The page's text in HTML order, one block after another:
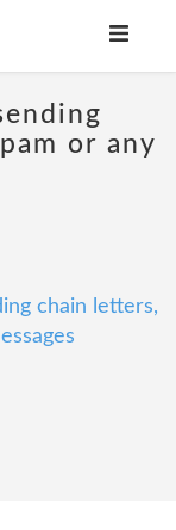
or any
chain letters,